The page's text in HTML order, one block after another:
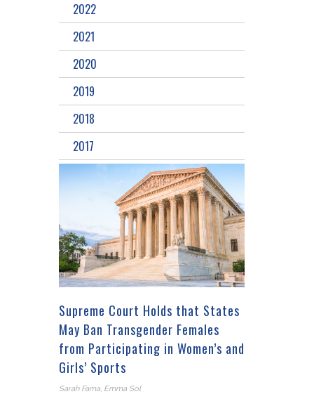
2022
2021
2020
2019
2018
2017
Supreme Court Holds that States
May Ban Transgender Females
from Participating in Women’s and
Girls’ Sports
Sarah Fama, Emma Sol